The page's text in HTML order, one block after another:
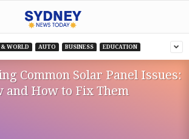
WORLD AUTO BUSINESS EDUCATION
Common Solar Panel Issues:
and How to Fix Them